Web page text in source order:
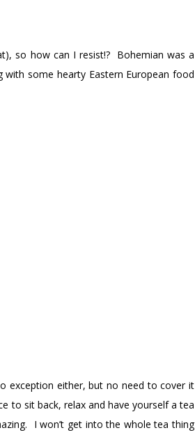
so how can I resist!? Bohemian was a
with some hearty Eastern European food
exception either, but no need to cover it
to sit back, relax and have yourself a tea
I won’t get into the whole tea thing